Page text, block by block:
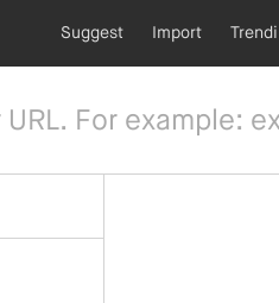
Suggest Import